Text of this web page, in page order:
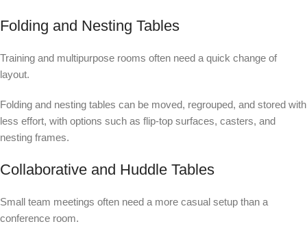
Folding and Nesting Tables
Training and multipurpose rooms often need a quick change of
layout.
Folding and nesting tables can be moved, regrouped, and stored with
less effort, with options such as flip-top surfaces, casters, and
nesting frames.
Collaborative and Huddle Tables
Small team meetings often need a more casual setup than a
conference room.